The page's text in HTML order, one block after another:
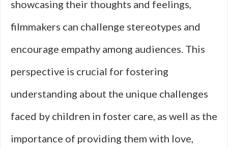
showcasing their thoughts and feelings,
filmmakers can challenge stereotypes and
encourage empathy among audiences. This
perspective is crucial for fostering
understanding about the unique challenges
faced by children in foster care, as well as the
importance of providing them with love,